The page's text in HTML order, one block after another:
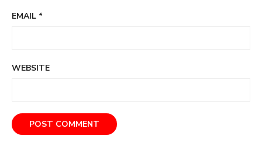
EMAIL *
WEBSITE